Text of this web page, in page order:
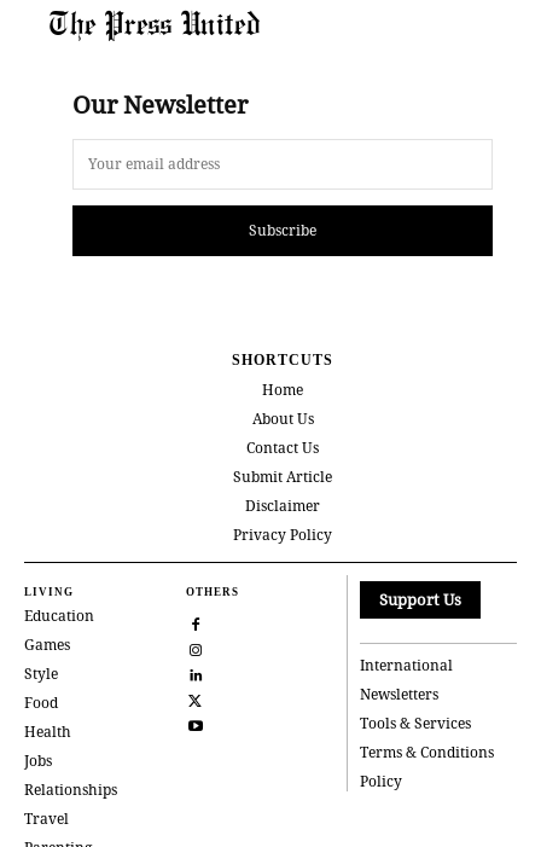
The Press United
Our Newsletter
Subscribe
SHORTCUTS
Home
About Us
Contact Us
Submit Article
Disclaimer
Privacy Policy
LIVING
Education
Games
Style
Food
Health
Jobs
Relationships
Travel
OTHERS Support Us
International
Newsletters
Tools & Services
Terms & Conditions
Policy